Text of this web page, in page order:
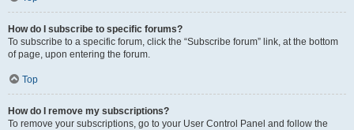
How do I subscribe to specific forums?
To subscribe to a specific forum, click the “Subscribe forum” link, at the bottom
of page, upon entering the forum.
Top
How do I remove my subscriptions?
To remove your subscriptions, go to your User Control Panel and follow the